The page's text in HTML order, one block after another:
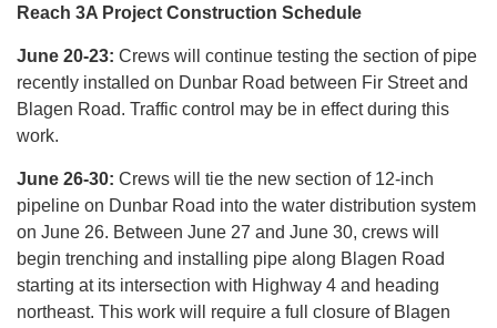
Reach 3A Project Construction Schedule
June 20-23: Crews will continue testing the section of pipe
recently installed on Dunbar Road between Fir Street and
Blagen Road. Traffic control may be in effect during this
work.
June 26-30: Crews will tie the new section of 12-inch
pipeline on Dunbar Road into the water distribution system
on June 26. Between June 27 and June 30, crews will
begin trenching and installing pipe along Blagen Road
starting at its intersection with Highway 4 and heading
northeast. This work will require a full closure of Blagen